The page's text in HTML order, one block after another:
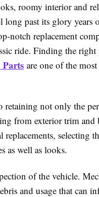
roomy interior and
long past its glory years
notch replacement
ride. Finding the
are one of the
retaining not only the
from exterior trim and
replacements, selecting
as well as looks.
of the vehicle.
and usage that can